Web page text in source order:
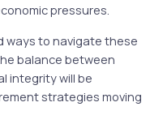
pressures.
ways to navigate these
balance between
integrity will be
strategies moving